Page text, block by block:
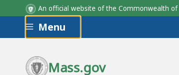
An official website of the Commonwealth
Skip to main content
Menu
Mass.gov